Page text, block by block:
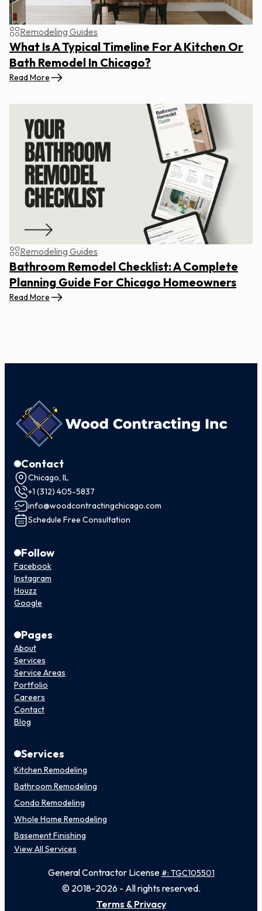
Remodeling Guides
What Is A Typical Timeline For A Kitchen Or
Bath Remodel In Chicago?
Read More
Remodeling Guides
Bathroom Remodel Checklist: A Complete
Planning Guide For Chicago Homeowners
Read More
Contact
Chicago, IL
+1 (312) 405-5837
info@woodcontractingchicago.com
Schedule Free Consultation
Follow
Facebook
Instagram
Houzz
Google
Pages
About
Services
Service Areas
Portfolio
Careers
Contact
Blog
Services
Kitchen Remodeling
Bathroom Remodeling
Condo Remodeling
Whole Home Remodeling
Basement Finishing
View All Services
General Contractor License #: TGC105501
© 2018-2026 - All rights reserved.
Terms & Privacy